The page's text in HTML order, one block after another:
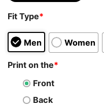
Fit Type*
Men Women
Print on the*
Front
Back